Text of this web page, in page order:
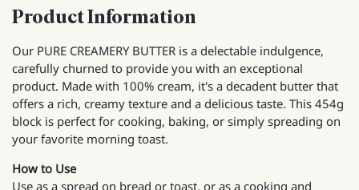
Product Information
Our PURE CREAMERY BUTTER is a delectable indulgence,
carefully churned to provide you with an exceptional
product. Made with 100% cream, it's a decadent butter that
offers a rich, creamy texture and a delicious taste. This 454g
block is perfect for cooking, baking, or simply spreading on
your favorite morning toast.
How to Use
Use as a spread on bread or toast, or as a cooking and